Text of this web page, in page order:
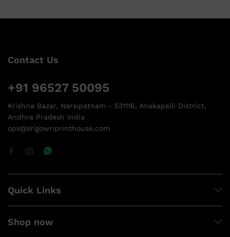
Contact Us
+91 96527 50095
Krishna Bazar, Narsipatnam - 531116, Anakapalli District,
Andhra Pradesh India
ops@srigowriprinthouse.com
Quick Links
Shop now